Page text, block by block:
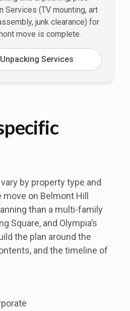
Services (TV mounting, art
junk clearance) for
move is complete.
Services
by property type and
on Belmont Hill
than a multi-family
Square, and Olympia’s
the plan around the
and the timeline of